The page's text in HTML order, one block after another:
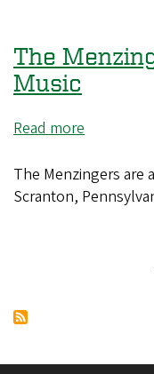
The
Music
Read more
with
The Menzingers are
Scranton,